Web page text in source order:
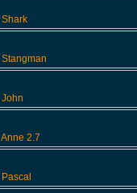
Shark
Stangman
John
Anne 2.7
Pascal